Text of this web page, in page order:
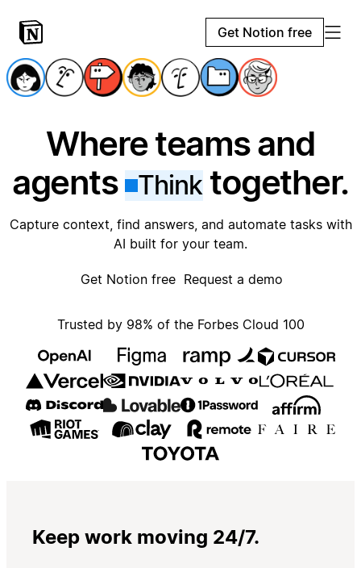
Get Notion free
Where teams and
agents
Thinktogether.
Capture context, find answers, and automate tasks with
AI built for your team.
Get Notion free Request a demo
Trusted by 98% of the Forbes Cloud 100
Keep work moving 24/7.